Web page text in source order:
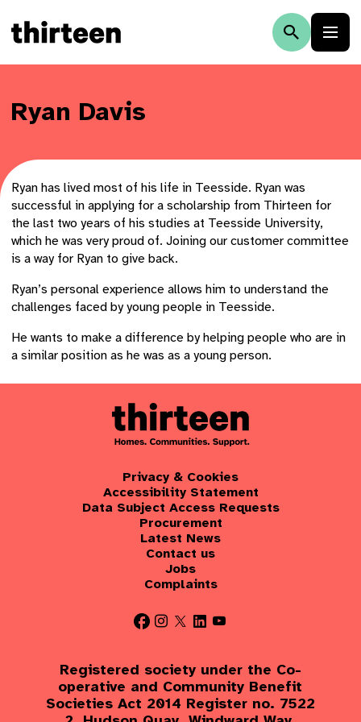
Ryan Davis
Ryan has lived most of his life in Teesside. Ryan was
successful in applying for a scholarship from Thirteen for
the last two years of his studies at Teesside University,
which he was very proud of. Joining our customer committee
is a way for Ryan to give back.
Ryan’s personal experience allows him to understand the
challenges faced by young people in Teesside.
He wants to make a difference by helping people who are in
a similar position as he was as a young person.
Privacy & Cookies
Accessibility Statement
Data Subject Access Requests
Procurement
Latest News
Contact us
Jobs
Complaints
Registered society under the Co-
operative and Community Benefit
Societies Act 2014 Register no. 7522